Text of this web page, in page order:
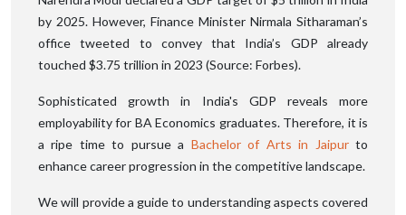
by 2025. However, Finance Minister Nirmala Sitharaman’s
office tweeted to convey that India’s GDP already
touched $3.75 trillion in 2023 (Source: Forbes).
Sophisticated growth in India's GDP reveals more
employability for BA Economics graduates. Therefore, it is
a ripe time to pursue a Bachelor of Arts in Jaipurto
enhance career progression in the competitive landscape.
We will provide a guide to understanding aspects covered